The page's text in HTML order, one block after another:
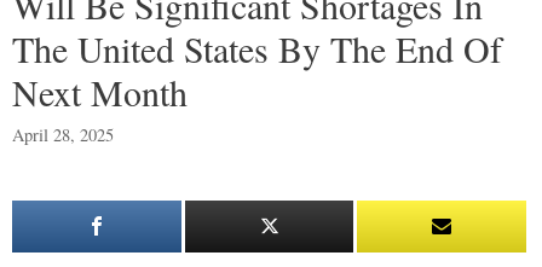
The United States By The End Of
Next Month
April 28, 2025